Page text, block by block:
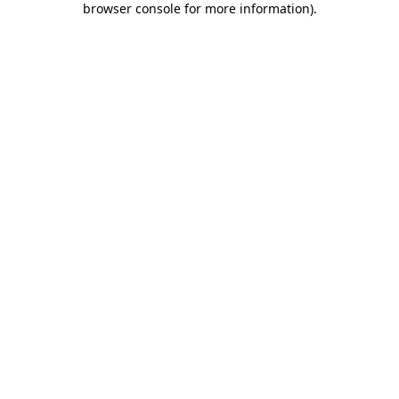
browser console for more information).